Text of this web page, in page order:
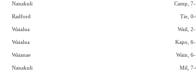
Nanakuli Camp, 7-
Radford Tie, 0-
Waialua Wail, 2-
Waialua Kapo, 6-
Waianae Wain, 6-
Nanakuli Mil, 7-